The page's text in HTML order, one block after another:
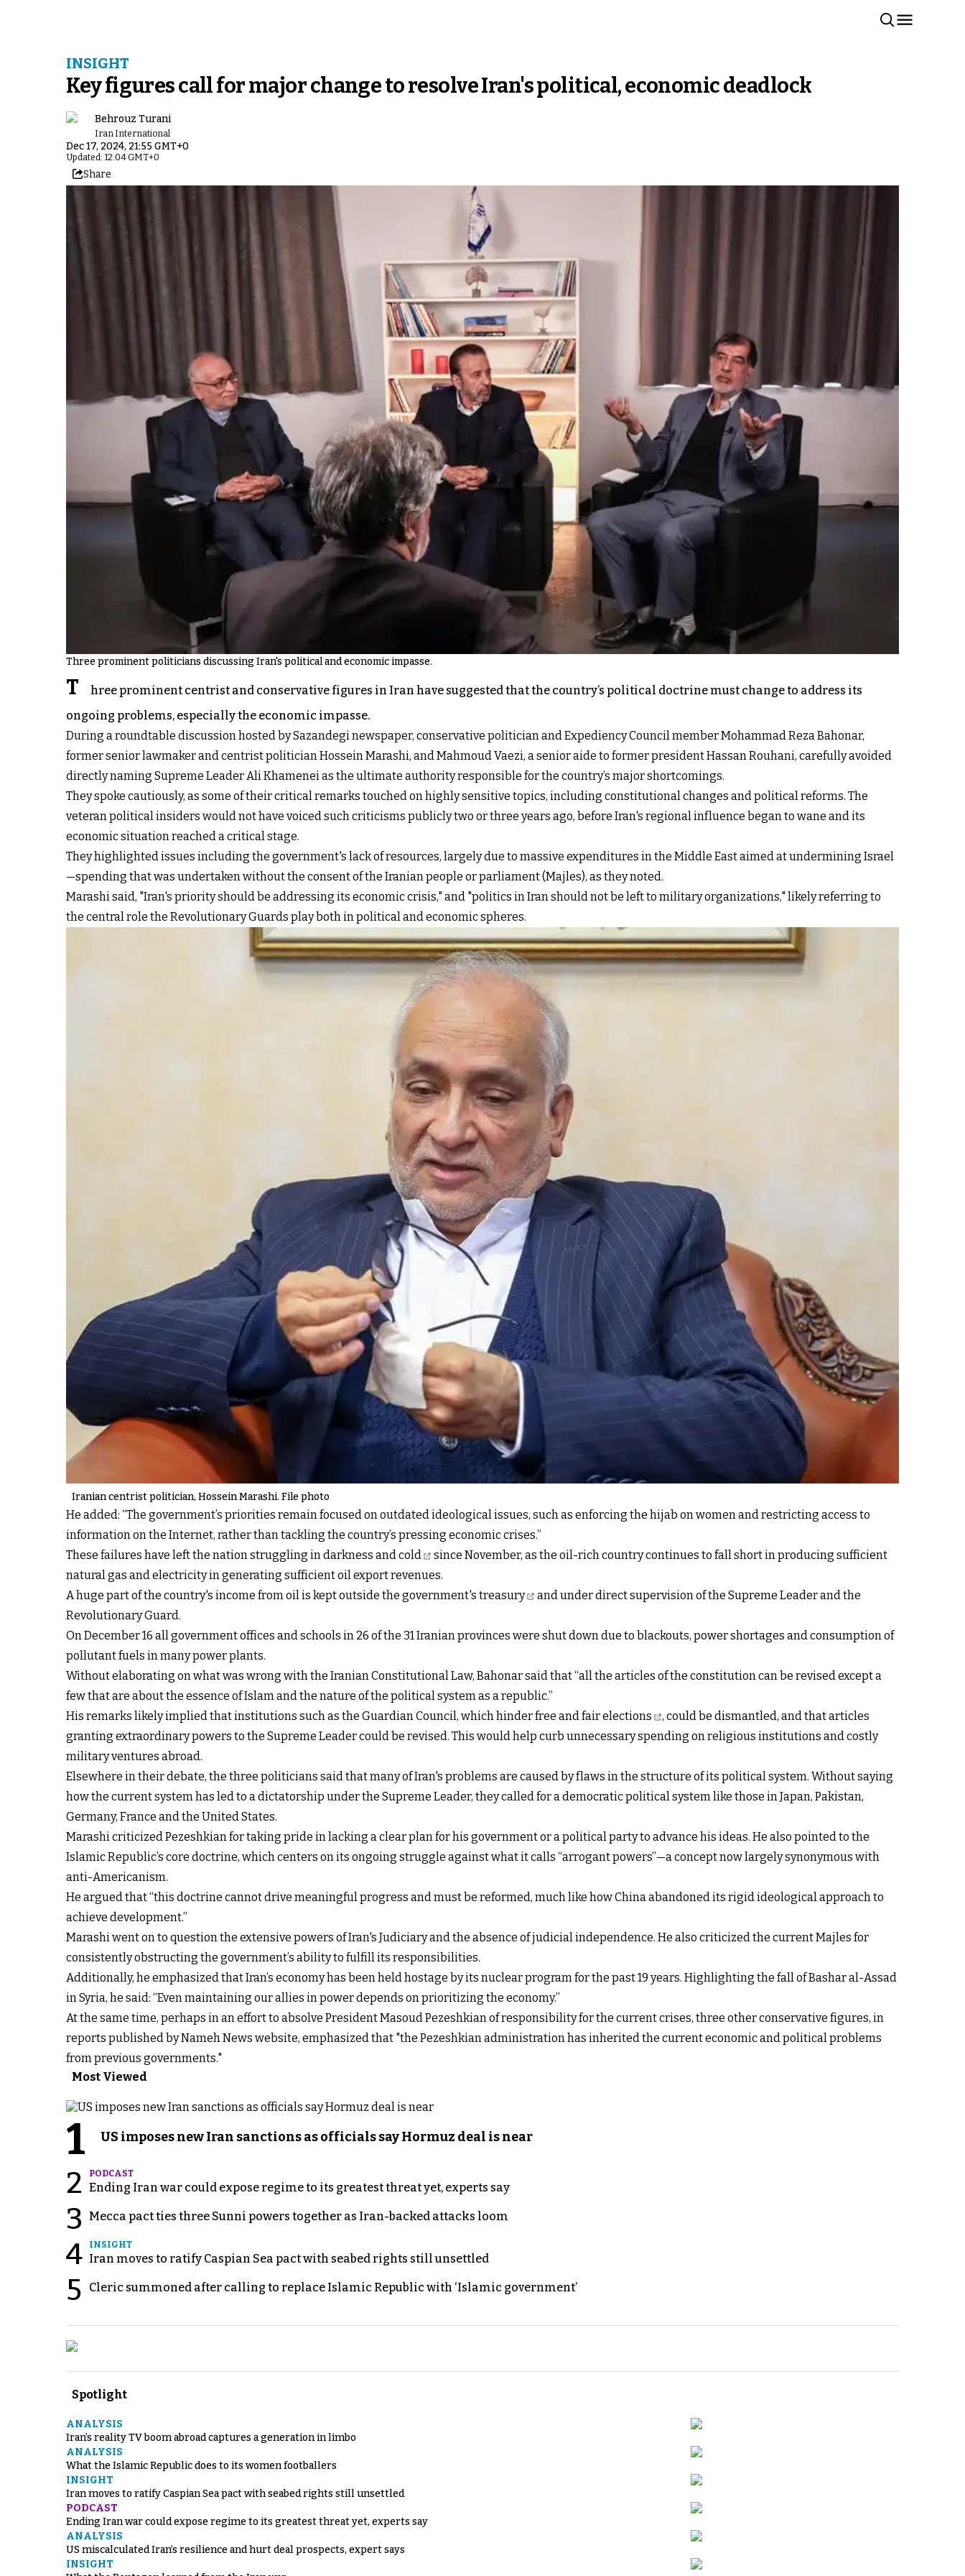
INSIGHT
Key figures call for major change to resolve Iran's political, economic deadlock
Behrouz Turani
Iran International
Dec 17, 2024, 21:55 GMT+0
Updated: 12:04 GMT+0
Share
Three prominent politicians discussing Iran's political and economic impasse.
T
hree prominent centrist and conservative figures in Iran have suggested that the country’s political doctrine must change to address its
ongoing problems, especially the economic impasse.
During a roundtable discussion hosted by Sazandegi newspaper, conservative politician and Expediency Council member Mohammad Reza Bahonar,
former senior lawmaker and centrist politician Hossein Marashi, and Mahmoud Vaezi, a senior aide to former president Hassan Rouhani, carefully avoided
directly naming Supreme Leader Ali Khamenei as the ultimate authority responsible for the country’s major shortcomings.
They spoke cautiously, as some of their critical remarks touched on highly sensitive topics, including constitutional changes and political reforms. The
veteran political insiders would not have voiced such criticisms publicly two or three years ago, before Iran's regional influence began to wane and its
economic situation reached a critical stage.
They highlighted issues including the government's lack of resources, largely due to massive expenditures in the Middle East aimed at undermining Israel
—spending that was undertaken without the consent of the Iranian people or parliament (Majles), as they noted.
Marashi said, "Iran's priority should be addressing its economic crisis," and "politics in Iran should not be left to military organizations," likely referring to
the central role the Revolutionary Guards play both in political and economic spheres.
Iranian centrist politician, Hossein Marashi. File photo
He added: “The government’s priorities remain focused on outdated ideological issues, such as enforcing the hijab on women and restricting access to
information on the Internet, rather than tackling the country’s pressing economic crises.”
These failures have left the nationstruggling in darkness and cold
since November, as the oil-rich country continues to fall short in producing sufficient
natural gas and electricity in generating sufficient oil export revenues.
A huge part of the country's income from oilis kept outside the government's treasury
and under direct supervision of the Supreme Leader and the
Revolutionary Guard.
On December 16 all government offices and schools in 26 of the 31 Iranian provinces were shut down due to blackouts, power shortages and consumption of
pollutant fuels in many power plants.
Without elaborating on what was wrong with the Iranian Constitutional Law, Bahonar said that “all the articles of the constitution can be revised except a
few that are about the essence of Islam and the nature of the political system as a republic.”
His remarks likely implied that institutions such as the Guardian Council, whichhinder free and fair elections
, could be dismantled, and that articles
granting extraordinary powers to the Supreme Leader could be revised. This would help curb unnecessary spending on religious institutions and costly
military ventures abroad.
Elsewhere in their debate, the three politicians said that many of Iran's problems are caused by flaws in the structure of its political system. Without saying
how the current system has led to a dictatorship under the Supreme Leader, they called for a democratic political system like those in Japan, Pakistan,
Germany, France and the United States.
Marashi criticized Pezeshkian for taking pride in lacking a clear plan for his government or a political party to advance his ideas. He also pointed to the
Islamic Republic’s core doctrine, which centers on its ongoing struggle against what it calls “arrogant powers”—a concept now largely synonymous with
anti-Americanism.
He argued that “this doctrine cannot drive meaningful progress and must be reformed, much like how China abandoned its rigid ideological approach to
achieve development.”
Marashi went on to question the extensive powers of Iran's Judiciary and the absence of judicial independence. He also criticized the current Majles for
consistently obstructing the government’s ability to fulfill its responsibilities.
Additionally, he emphasized that Iran’s economy has been held hostage by its nuclear program for the past 19 years. Highlighting the fall of Bashar al-Assad
in Syria, he said: “Even maintaining our allies in power depends on prioritizing the economy.”
At the same time, perhaps in an effort to absolve President Masoud Pezeshkian of responsibility for the current crises, three other conservative figures, in
reports published by Nameh News website, emphasized that "the Pezeshkian administration has inherited the current economic and political problems
from previous governments."
Most Viewed
1 US imposes new Iran sanctions as officials say Hormuz deal is near
2 PODCAST
Ending Iran war could expose regime to its greatest threat yet, experts say
3 Mecca pact ties three Sunni powers together as Iran-backed attacks loom
4 INSIGHT
Iran moves to ratify Caspian Sea pact with seabed rights still unsettled
5 Cleric summoned after calling to replace Islamic Republic with ‘Islamic government’
Spotlight
ANALYSIS
Iran’s reality TV boom abroad captures a generation in limbo
ANALYSIS
What the Islamic Republic does to its women footballers
INSIGHT
Iran moves to ratify Caspian Sea pact with seabed rights still unsettled
PODCAST
Ending Iran war could expose regime to its greatest threat yet, experts say
ANALYSIS
US miscalculated Iran’s resilience and hurt deal prospects, expert says
INSIGHT